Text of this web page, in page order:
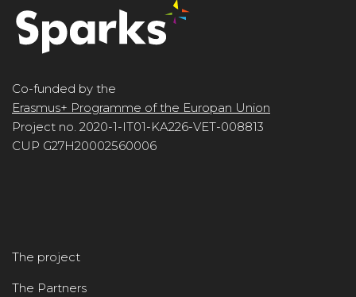
Co-funded by the
Erasmus+ Programme of the Europan Union
Project no. 2020-1-IT01-KA226-VET-008813
CUP G27H20002560006
The project
The Partners